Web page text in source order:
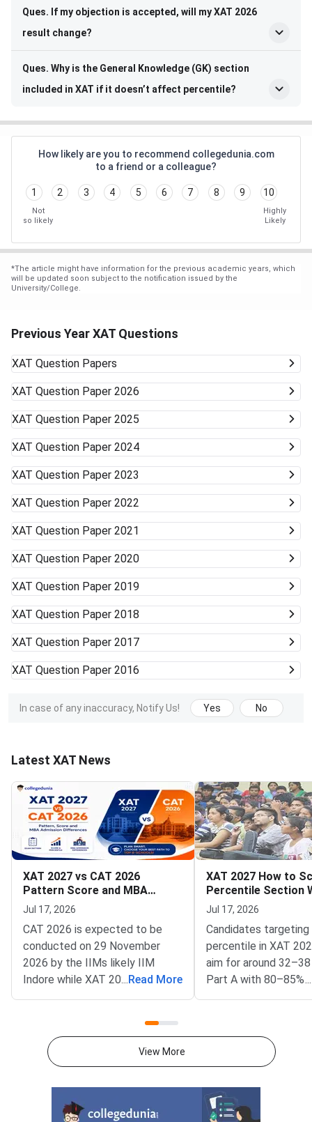
Ques. If my objection is accepted, will my XAT 2026
result change?
Ques. Why is the General Knowledge (GK) section
included in XAT if it doesn’t affect percentile?
How likely are you to recommend collegedunia.com
to a friend or a colleague?
1 2 3 4 5 6 7 8 9 10
Not
so likely
Highly
Likely
*The article might have information for the previous academic years, which
will be updated soon subject to the notification issued by the
University/College.
Previous Year XAT Questions
XAT Question Papers
XAT Question Paper 2026
XAT Question Paper 2025
XAT Question Paper 2024
XAT Question Paper 2023
XAT Question Paper 2022
XAT Question Paper 2021
XAT Question Paper 2020
XAT Question Paper 2019
XAT Question Paper 2018
XAT Question Paper 2017
XAT Question Paper 2016
In case of any inaccuracy, Notify Us! Yes No
Latest XAT News
XAT 2027 vs CAT 2026
Pattern Score and MBA
Admission Differences
Jul 17, 2026
CAT 2026 is expected to be
conducted on 29 November
2026 by the IIMs likely IIM
Indore while XAT 2027 is
three sections to be completed
in 120 minutes with sectional
time limits whereas XAT has
Quantitative Aptitude are the
...Read More
XAT 2027 How to
Percentile Section
Strategy and Time
Management Tips
Jul 17, 2026
Candidates targeting
percentile in XAT
aim for around
Part A with 80–85%
accurate attempts
effective than
attempt 16-18
...
View More